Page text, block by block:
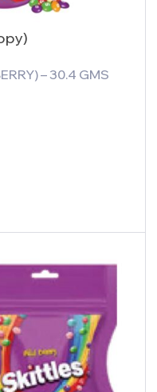
– 30.4 GMS